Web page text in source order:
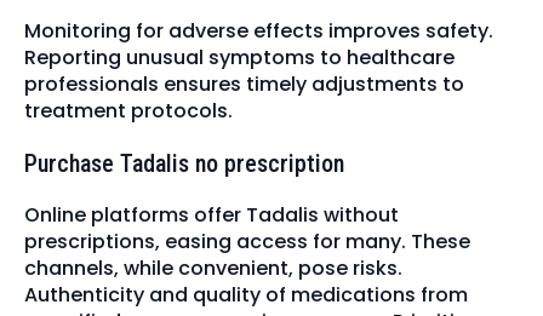
Monitoring for adverse effects improves safety.
Reporting unusual symptoms to healthcare
professionals ensures timely adjustments to
treatment protocols.
Purchase Tadalis no prescription
Online platforms offer Tadalis without
prescriptions, easing access for many. These
channels, while convenient, pose risks.
Authenticity and quality of medications from